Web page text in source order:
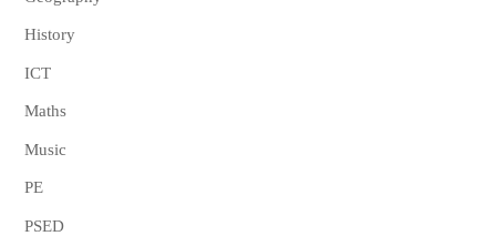
History
ICT
Maths
Music
PE
PSED